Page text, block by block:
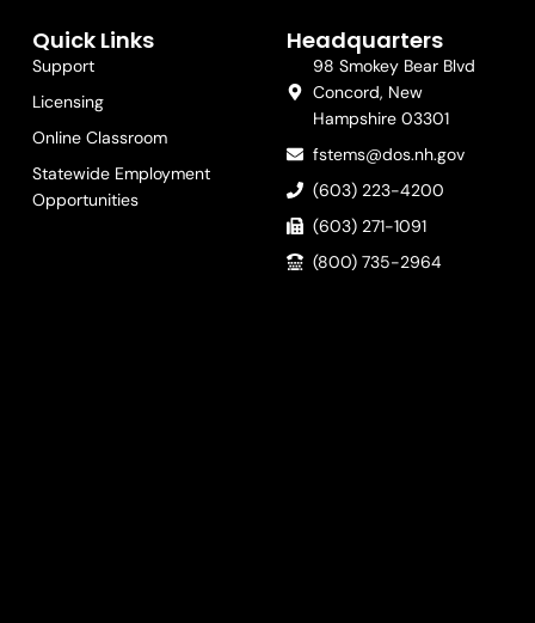
Quick Links
Support
Licensing
Online Classroom
Statewide Employment
Opportunities
Headquarters
98 Smokey Bear Blvd
Concord, New
Hampshire 03301
fstems@dos.nh.gov
(603) 223-4200
(603) 271-1091
(800) 735-2964